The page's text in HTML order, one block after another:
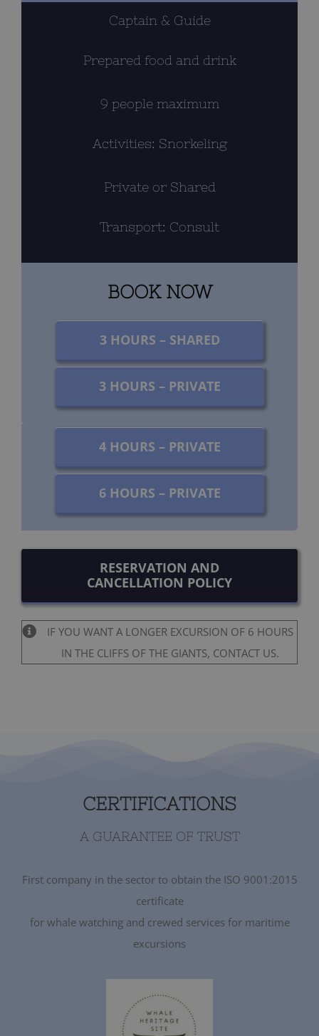
Captain & Guide
Prepared food and drink
9 people maximum
Activities: Snorkeling
Private or Shared
Transport: Consult
BOOK NOW
3 HOURS – SHARED
3 HOURS – PRIVATE
4 HOURS – PRIVATE
6 HOURS – PRIVATE
RESERVATION AND
CANCELLATION POLICY
IF YOU WANT A LONGER EXCURSION OF 6 HOURS
IN THE CLIFFS OF THE GIANTS, CONTACT US.
CERTIFICATIONS
A GUARANTEE OF TRUST
First company in the sector to obtain the ISO 9001:2015
certificate
for whale watching and crewed services for maritime
excursions